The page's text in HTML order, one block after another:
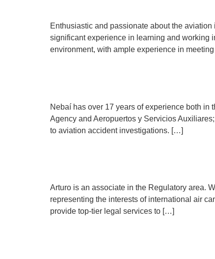
Enthusiastic and passionate about the
significant experience in learning and working
environment, with ample experience in
Nebaí has over 17 years of experience both in
Agency and Aeropuertos y Servicios
to aviation accident investigations. […]
Arturo is an associate in the Regulatory area.
representing the interests of international air
provide top-tier legal services to […]